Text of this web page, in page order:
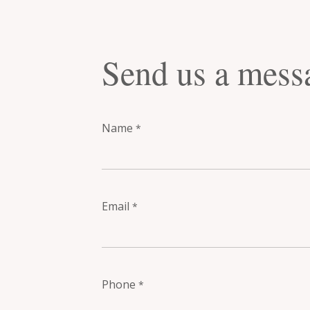
Send us a
Name *
Email *
Phone *